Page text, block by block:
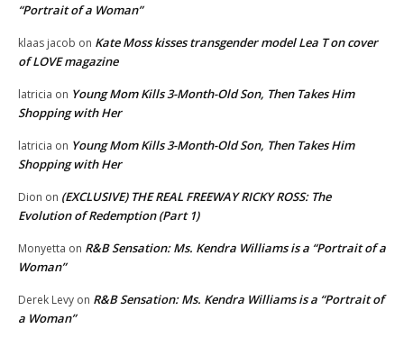
“Portrait of a Woman”
klaas jacob on Kate Moss kisses transgender model Lea T on cover
of LOVE magazine
latricia on Young Mom Kills 3-Month-Old Son, Then Takes Him
Shopping with Her
latricia on Young Mom Kills 3-Month-Old Son, Then Takes Him
Shopping with Her
Dion on (EXCLUSIVE) THE REAL FREEWAY RICKY ROSS: The
Evolution of Redemption (Part 1)
Monyetta on R&B Sensation: Ms. Kendra Williams is a “Portrait of a
Woman”
Derek Levy on R&B Sensation: Ms. Kendra Williams is a “Portrait of
a Woman”